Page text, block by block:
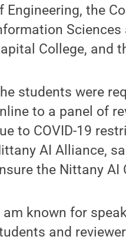
Engineering, the
College, and
students were
to a panel of
to COVID-19
AI Alliance,
the Nittany AI
am known for
and